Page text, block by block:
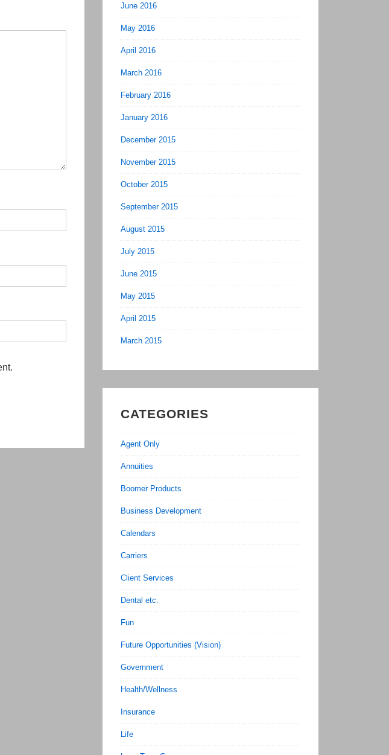
June 2016
May 2016
April 2016
March 2016
February 2016
January 2016
December 2015
November 2015
October 2015
September 2015
August 2015
July 2015
June 2015
May 2015
April 2015
March 2015
CATEGORIES
Agent Only
Annuities
Boomer Products
Business Development
Calendars
Carriers
Client Services
Dental etc.
Fun
Future Opportunities (Vision)
Government
Health/Wellness
Insurance
Life